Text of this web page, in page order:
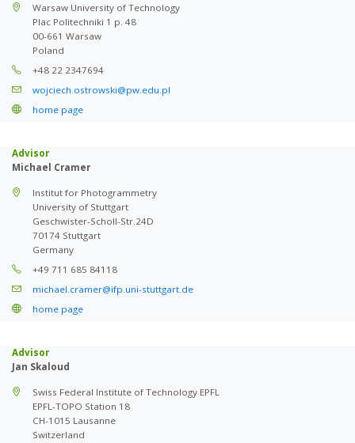
Warsaw University of Technology
Plac Politechniki 1 p. 48
00-661 Warsaw
Poland
+48 22 2347694
wojciech.ostrowski@pw.edu.pl
home page
Advisor
Michael Cramer
Institut for Photogrammetry
University of Stuttgart
Geschwister-Scholl-Str.24D
70174 Stuttgart
Germany
+49 711 685 84118
michael.cramer@ifp.uni-stuttgart.de
home page
Advisor
Jan Skaloud
Swiss Federal Institute of Technology EPFL
EPFL-TOPO Station 18
CH-1015 Lausanne
Switzerland